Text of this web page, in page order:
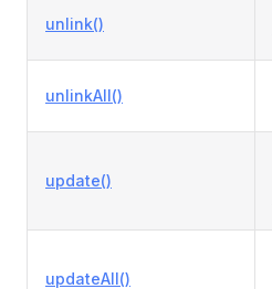
unlink()
unlinkAll()
update()
updateAll()